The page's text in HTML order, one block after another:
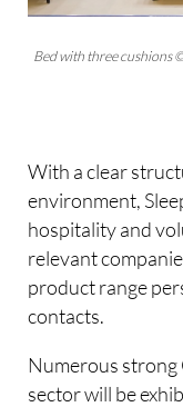
Bed with three cushions
With a clear
environment,
hospitality and
relevant
product range
contacts.
Numerous strong
sector will be